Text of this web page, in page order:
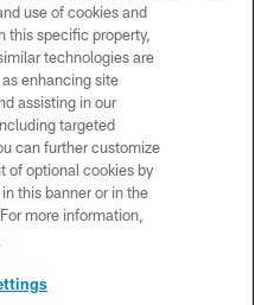
rights reserved. No portion of
or manipulated in any
this page, you agree to abide by
Code of Conduct, and Terms and
US
use of cookies and
this specific property,
technologies are
enhancing site
assisting in our
targeted
can further customize
of optional cookies by
this banner or in the
more information,